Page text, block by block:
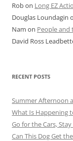
Robon Long EZ
Douglas Loundagin
Nam on People and
David Ross
RECENT POSTS
Summer Afternoon
What Is Happening
Go for the Cars,
Can This Dog Get